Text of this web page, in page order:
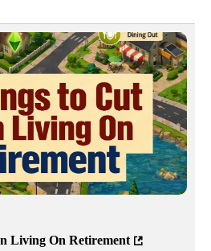
Living On Retirement